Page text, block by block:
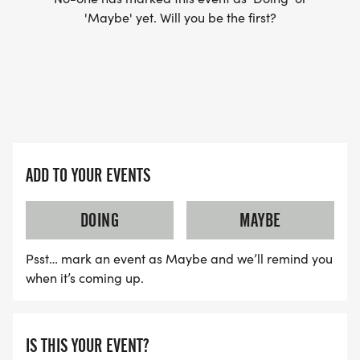
on Facebook, you can check in and submit your
Join the Facebook Group Here:
https://www.facebook.com/groups/
Support a movement that matters! The Move for
'Maybe' yet. Will you be the first?
ADD TO YOUR EVENTS
DOING
MAYBE
Psst… mark an event as Maybe and we’ll remind you
when it’s coming up.
IS THIS YOUR EVENT?